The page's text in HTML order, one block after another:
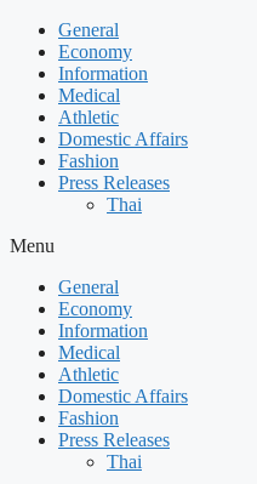
General
Economy
Information
Medical
Athletic
Domestic Affairs
Fashion
Press Releases
Thai
Menu
General
Economy
Information
Medical
Athletic
Domestic Affairs
Fashion
Press Releases
Thai